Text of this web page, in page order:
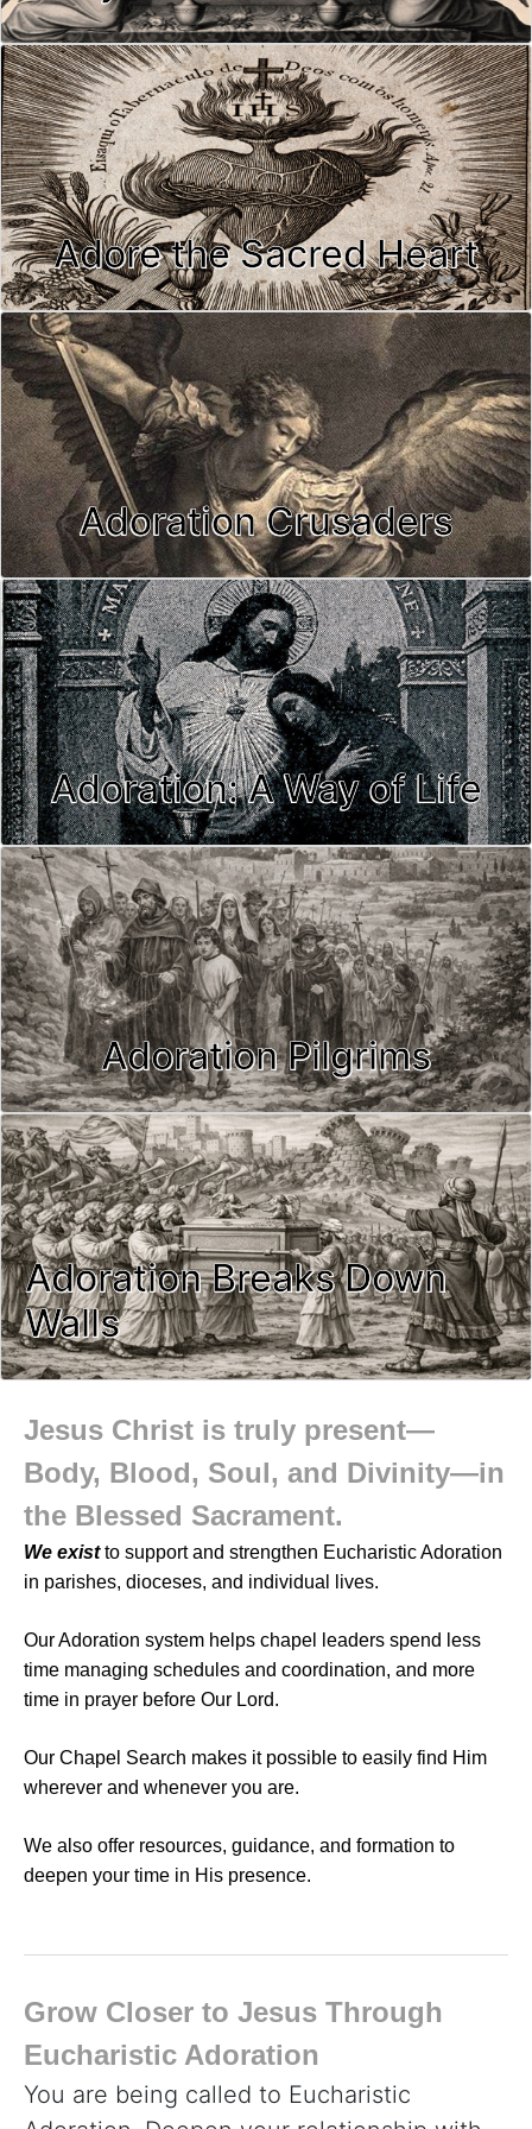
Adore the Sacred Heart
Adoration Crusaders
Adoration: A Way of Life
Adoration Pilgrims
Adoration Breaks Down
Walls
Jesus Christ is truly present—
Body, Blood, Soul, and Divinity—in
the Blessed Sacrament.
We existto support and strengthen Eucharistic Adoration
in parishes, dioceses, and individual lives.
Our Adoration system helps chapel leaders spend less
time managing schedules and coordination, and more
time in prayer before Our Lord.
Our Chapel Search makes it possible to easily find Him
wherever and whenever you are.
We also offer resources, guidance, and formation to
deepen your time in His presence.
Grow Closer to Jesus Through
Eucharistic Adoration
You are being called to Eucharistic